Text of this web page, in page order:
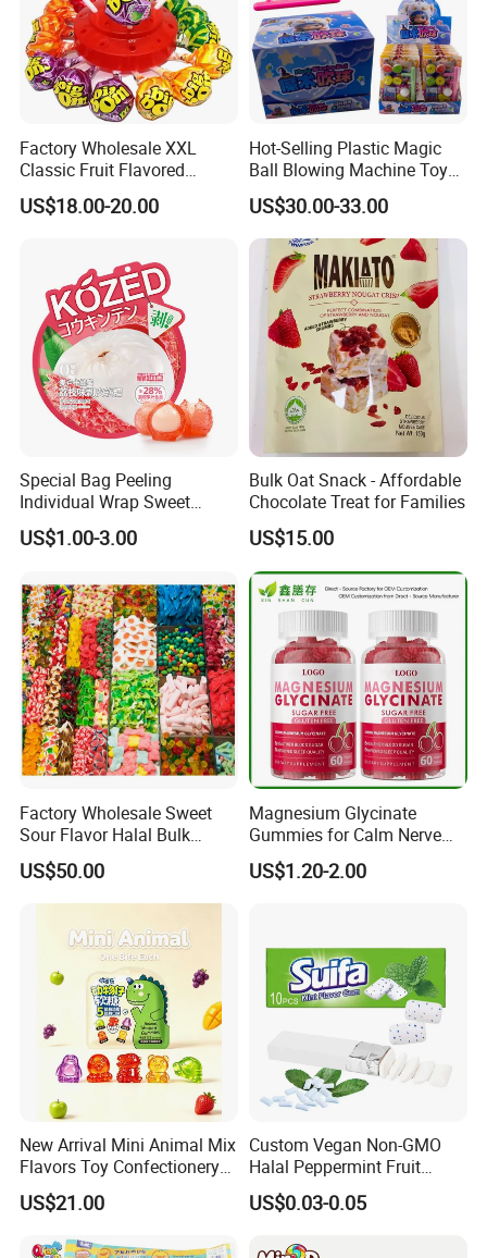
Factory Wholesale XXL
Classic Fruit Flavored
Lollipops 22g Big Hard
Candy
US$18.00-20.00
Hot-Selling Plastic Magic
Ball Blowing Machine Toys
Sweet Fruit Flavor Gummy
Soft Candy and Popping
Candy
US$30.00-33.00
Special Bag Peeling
Individual Wrap Sweet
Gummy Fruit Juice Soft Toy
Candy
US$1.00-3.00
Bulk Oat Snack - Affordable
Chocolate Treat for Families
US$15.00
Factory Wholesale Sweet
Sour Flavor Halal Bulk
Gummy Candy From China
US$50.00
Magnesium Glycinate
Gummies for Calm Nerve
Muscle Relaxation Soft
Candy Healthy Gummy
US$1.20-2.00
New Arrival Mini Animal Mix
Flavors Toy Confectionery
Bulk Sweets Gummy Candy
US$21.00
Custom Vegan Non-GMO
Halal Peppermint Fruit
Sugar-Free Xylitol Sweet
Chewing Gum
US$0.03-0.05